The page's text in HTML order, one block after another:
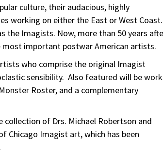
culture, their audacious, highly
working on either the East or West Coast.
the Imagists. Now, more than 50 years
important postwar American artists.
who comprise the original Imagist
sensibility. Also featured will be
Roster, and a complementary
of Drs. Michael Robertson and
Chicago Imagist art, which has been